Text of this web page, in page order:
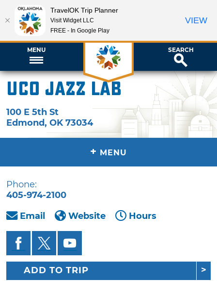
MENU SEARCH
UCO Jazz Lab
100 E 5th St
Edmond,OK 73034
+ MENU
Phone:
405-974-2100
Email
Website Hours
ADD TO TRIP
TravelOK Trip Planner
Visit Widget LLC
FREE - In Google Play
VIEW